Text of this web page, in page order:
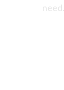
need.